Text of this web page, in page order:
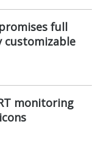
full
customizable
monitoring